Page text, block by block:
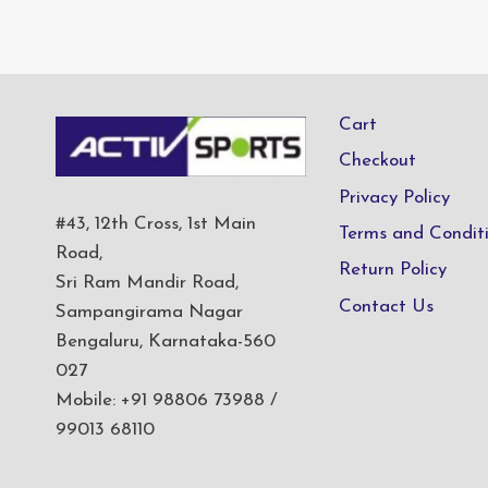
#43, 12th Cross, 1st Main
Road,
Sri Ram Mandir Road,
Sampangirama Nagar
Bengaluru, Karnataka-560
027
Mobile: +91 98806 73988 /
99013 68110
Cart
Checkout
Privacy Policy
Terms and
Return Policy
Contact Us